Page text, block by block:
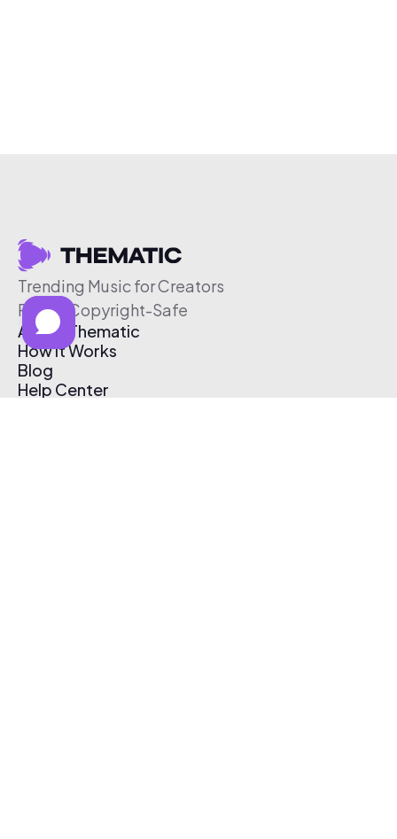
Trending Music for Creators
Free & Copyright-Safe
About Thematic
How It Works
Blog
Help Center